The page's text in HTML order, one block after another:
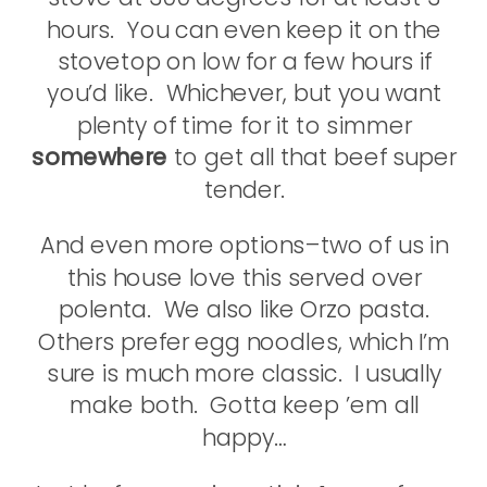
hours. You can even keep it on the
stovetop on low for a few hours if
you’d like. Whichever, but you want
plenty of time for it to simmer
somewhere to get all that beef super
tender.
And even more options–two of us in
this house love this served over
polenta. We also like Orzo pasta.
Others prefer egg noodles, which I’m
sure is much more classic. I usually
make both. Gotta keep ’em all
happy…